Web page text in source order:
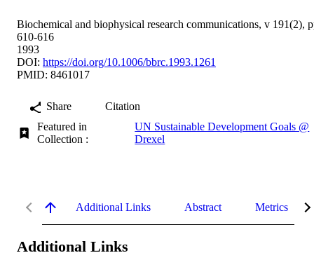
Biochemical and biophysical research communications, v 191(2),
610-616
1993
DOI: https://doi.org/10.1006/bbrc.1993.1261
PMID: 8461017
Share
Citation
Featured in
Collection :
UN Sustainable Development Goals @
Drexel
Additional Links Abstract Metrics
Additional Links